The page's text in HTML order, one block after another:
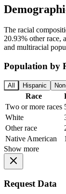
The racial
20.93% other race,
and multiracial
Population by
All Hispanic
Race
Two or more races
White
Other race
Native American
Show more
Request Data